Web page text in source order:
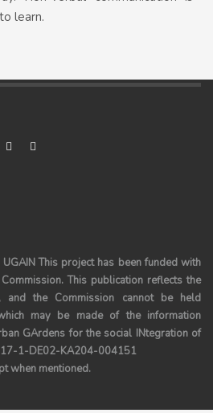
learn.
UGAINThis project has been funded with
This publication reflects the
the Commission cannot be held
may be made of the information
GArdens for the social INtegration of
1-DE02-KA204-004151
when mentioned.